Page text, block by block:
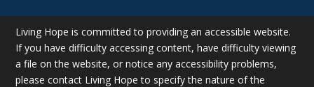
Living Hope is committed to providing an accessible website.
If you have difficulty accessing content, have difficulty viewing
a file on the website, or notice any accessibility problems,
please contact Living Hope to specify the nature of the